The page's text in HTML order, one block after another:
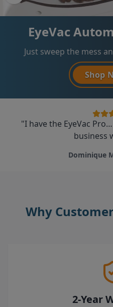
2-in-1
One appliance for
My only regret is that I
EyeVac
Kristine K.
"I have the EyeVac
business
Dominique
"This is the coolest
Michelle S.
Why
2-Year